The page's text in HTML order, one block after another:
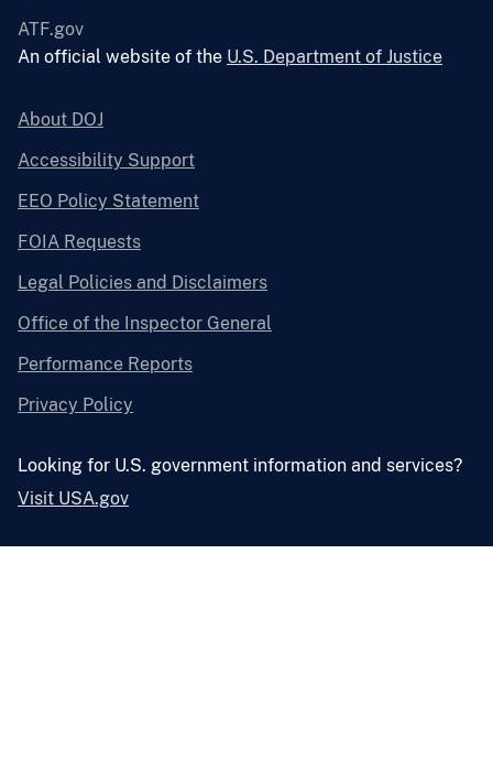
ATF.gov
An official website of the U.S. Department of Justice
About DOJ
Accessibility Support
EEO Policy Statement
FOIA Requests
Legal Policies and Disclaimers
Office of the Inspector General
Performance Reports
Privacy Policy
Looking for U.S. government information and services?
Visit USA.gov